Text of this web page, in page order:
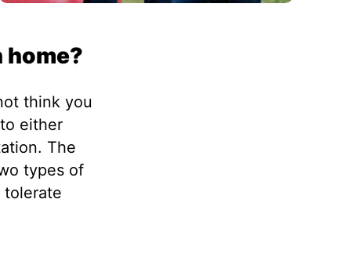
home?
think you
either
The
types of
tolerate